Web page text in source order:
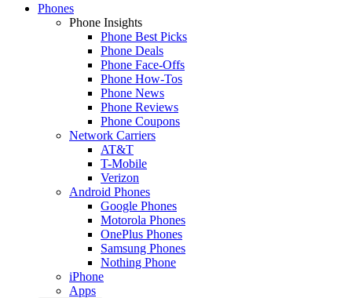
Phones
Phone Insights
Phone Best Picks
Phone Deals
Phone Face-Offs
Phone How-Tos
Phone News
Phone Reviews
Phone Coupons
Network Carriers
AT&T
T-Mobile
Verizon
Android Phones
Google Phones
Motorola Phones
OnePlus Phones
Samsung Phones
Nothing Phone
iPhone
Apps